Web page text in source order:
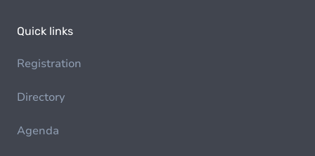
Quick links
Registration
Directory
Agenda